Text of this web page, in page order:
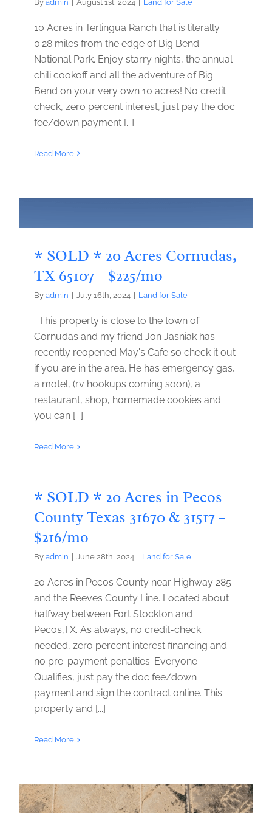
By admin August 1st, 2024 Land for Sale
10 Acres in Terlingua Ranch that is literally
0.28 miles from the edge of Big Bend
National Park. Enjoy starry nights, the annual
chili cookoff and all the adventure of Big
Bend on your very own 10 acres! No credit
check, zero percent interest, just pay the doc
fee/down payment [...]
Read More
* SOLD * 20 Acres Cornudas,
TX 65107 – $225/mo
By admin July 16th, 2024 Land for Sale
This property is close to the town of
Cornudas and my friend Jon Jasniak has
recently reopened May's Cafe so check it out
if you are in the area. He has emergency gas,
a motel, (rv hookups coming soon), a
restaurant, shop, homemade cookies and
you can [...]
Read More
* SOLD * 20 Acres in Pecos
County Texas 31670 & 31517 –
$216/mo
By admin June 28th, 2024 Land for Sale
20 Acres in Pecos County near Highway 285
and the Reeves County Line. Located about
halfway between Fort Stockton and
Pecos,TX. As always, no credit-check
needed, zero percent interest financing and
no pre-payment penalties. Everyone
Qualifies, just pay the doc fee/down
payment and sign the contract online. This
property and [...]
Read More